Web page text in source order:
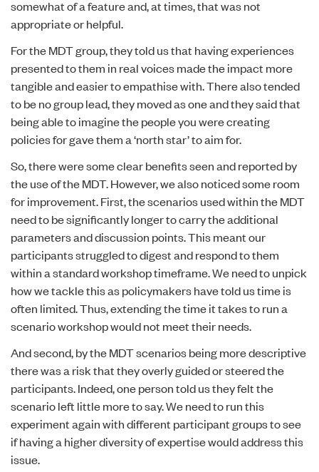
somewhat of a feature and, at times, that was not
appropriate or helpful.
For the MDT group, they told us that having experiences
presented to them in real voices made the impact more
tangible and easier to empathise with. There also tended
to be no group lead, they moved as one and they said that
being able to imagine the people you were creating
policies for gave them a ‘north star’ to aim for.
So, there were some clear benefits seen and reported by
the use of the MDT. However, we also noticed some room
for improvement. First, the scenarios used within the MDT
need to be significantly longer to carry the additional
parameters and discussion points. This meant our
participants struggled to digest and respond to them
within a standard workshop timeframe. We need to unpick
how we tackle this as policymakers have told us time is
often limited. Thus, extending the time it takes to run a
scenario workshop would not meet their needs.
And second, by the MDT scenarios being more descriptive
there was a risk that they overly guided or steered the
participants. Indeed, one person told us they felt the
scenario left little more to say. We need to run this
experiment again with different participant groups to see
if having a higher diversity of expertise would address this
issue.